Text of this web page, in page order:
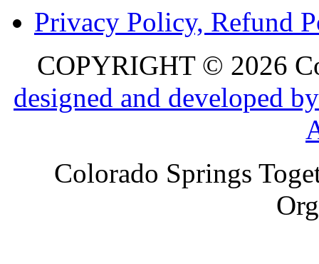
Privacy Policy, Refund
COPYRIGHT © 2026
designed and developed
Colorado Springs